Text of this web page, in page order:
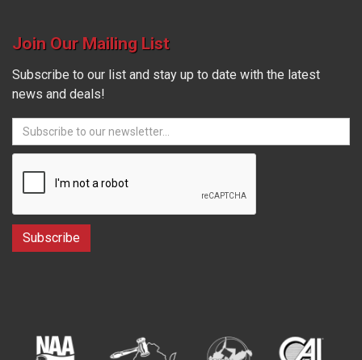
Join Our Mailing List
Subscribe to our list and stay up to date with the latest
news and deals!